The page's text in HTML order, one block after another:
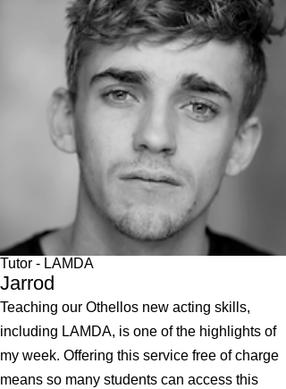
Tutor - LAMDA
Jarrod
Teaching our Othellos new acting skills,
including LAMDA, is one of the highlights of
my week. Offering this service free of charge
means so many students can access this